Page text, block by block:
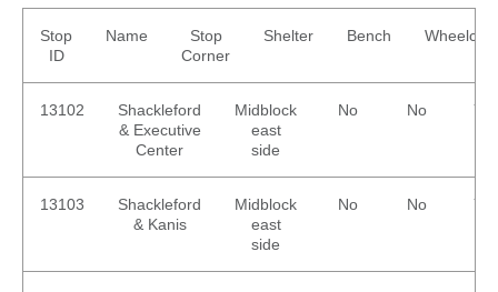
Stop
ID
Name
Stop
Corner
Shelter Bench
13102
Shackleford
& Executive
Center
Midblock
east
side
No No Yes
13103
Shackleford
& Kanis
Midblock
east
side
No No Yes